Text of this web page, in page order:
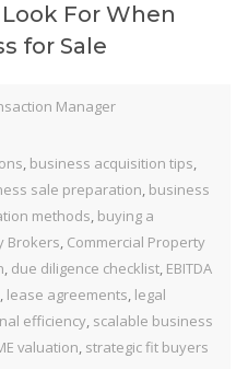
For When
for Sale
Manager
, business acquisition tips,
sale preparation, business
methods, buying a
Brokers, Commercial Property
, due diligence checklist, EBITDA
, lease agreements, legal
efficiency, scalable business
valuation, strategic fit buyers